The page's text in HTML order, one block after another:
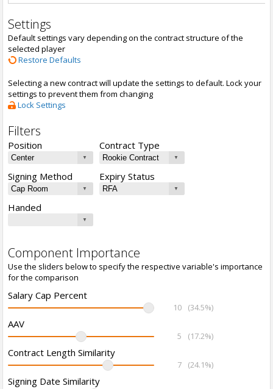
Settings
Default settings vary depending on the contract structure of the
selected player
Restore Defaults
Selecting a new contract will update the settings to default. Lock your
settings to prevent them from changing
Lock Settings
Filters
Position Contract Type
Signing Method Expiry Status
Handed
Component Importance
Use the sliders below to specify the respective variable's importance
for the comparison
Salary Cap Percent
10 (34.5%)
AAV
5 (17.2%)
Contract Length Similarity
7 (24.1%)
Signing Date Similarity